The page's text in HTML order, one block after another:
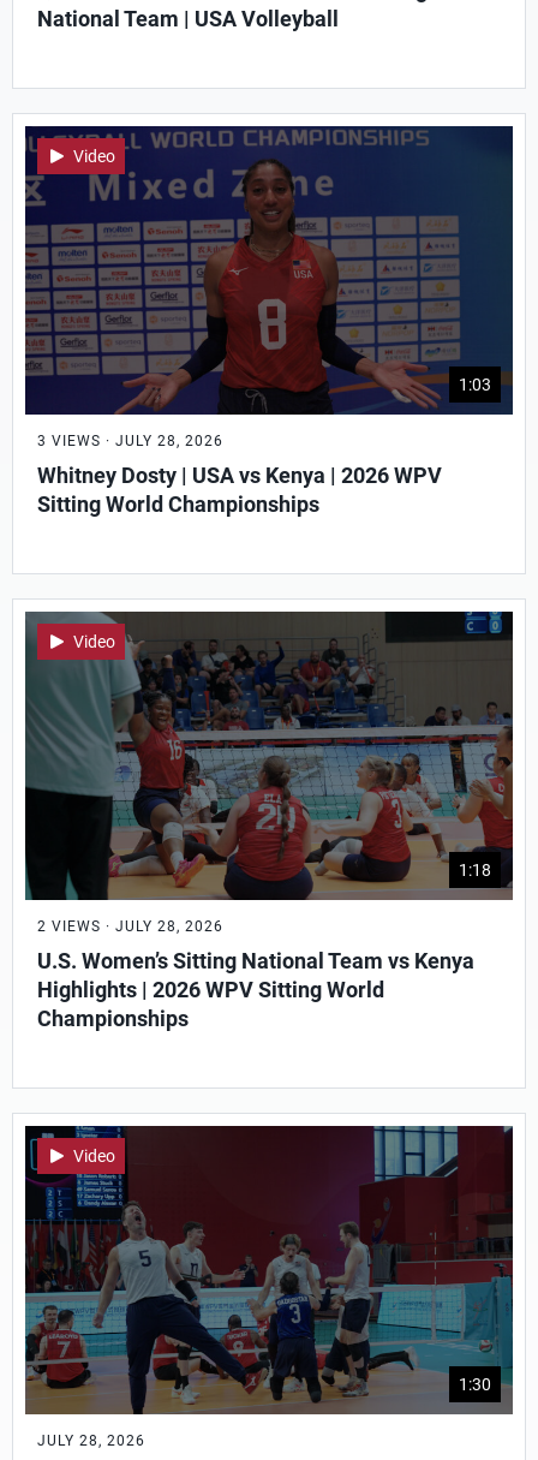
National Team | USA Volleyball
Video
1:03
3 VIEWS · JULY 28, 2026
Whitney Dosty | USA vs Kenya | 2026 WPV
Sitting World Championships
Video
1:18
2 VIEWS · JULY 28, 2026
U.S. Women’s Sitting National Team vs Kenya
Highlights | 2026 WPV Sitting World
Championships
Video
1:30
JULY 28, 2026